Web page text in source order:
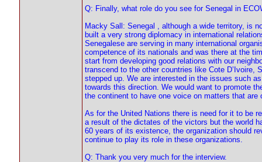
Q: Finally, what role do you see for Senegal in
Macky Sall: Senegal , although a wide territory, is
built a very strong diplomacy in international
Senegalese are serving in many international
competence of its nationals and was there at the
start from developing good relations with our
transcend to the other countries like Cote D’Ivoire,
stepped up. We are interested in the issues such
towards this direction. We would want to promote
the continent to have one voice on matters that are
As for the United Nations there is need for it to be
a result of the dictates of the victors but the world
60 years of its existence, the organization should
continue to play its role in these organizations.
Q: Thank you very much for the interview.